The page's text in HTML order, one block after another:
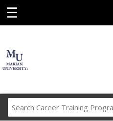
☰
Career